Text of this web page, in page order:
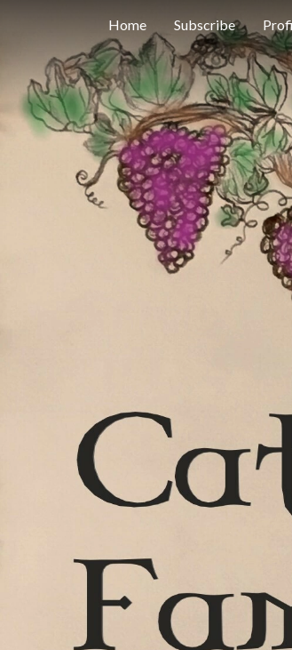
Home Subscribe